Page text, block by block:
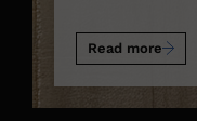
Read more